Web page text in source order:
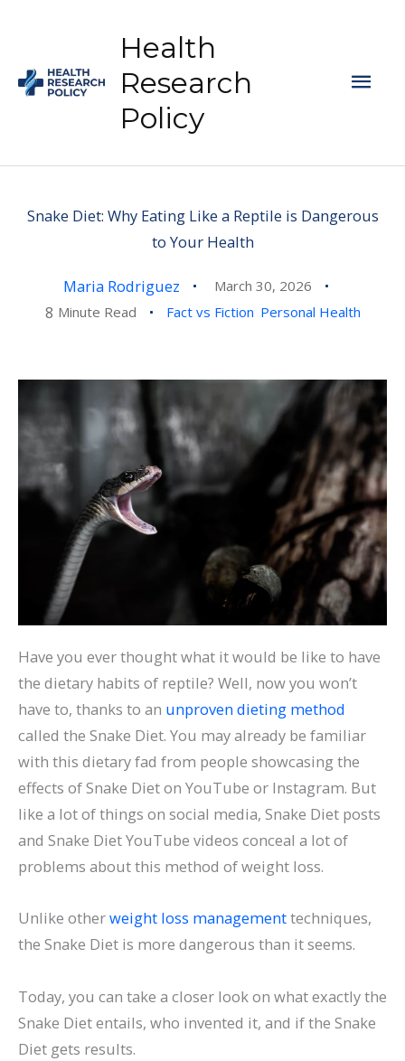
content
Health
Research
Policy
Snake Diet: Why Eating Like a Reptile is Dangerous
to Your Health
Maria Rodriguez March 30, 2026
8 Minute Read Fact vs Fiction Personal Health
Have you ever thought what it would be like to have
the dietary habits of reptile? Well, now you won’t
have to, thanks to an unproven dieting method
called the Snake Diet. You may already be familiar
with this dietary fad from people showcasing the
effects of Snake Diet on YouTube or Instagram. But
like a lot of things on social media, Snake Diet posts
and Snake Diet YouTube videos conceal a lot of
problems about this method of weight loss.
Unlike otherweight loss managementtechniques,
the Snake Diet is more dangerous than it seems.
Today, you can take a closer look on what exactly the
Snake Diet entails, who invented it, and if the Snake
Diet gets results.